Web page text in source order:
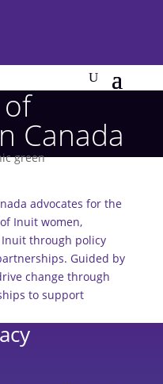
Canada
advocates for the
Inuit women,
through policy
Guided by
change through
to support